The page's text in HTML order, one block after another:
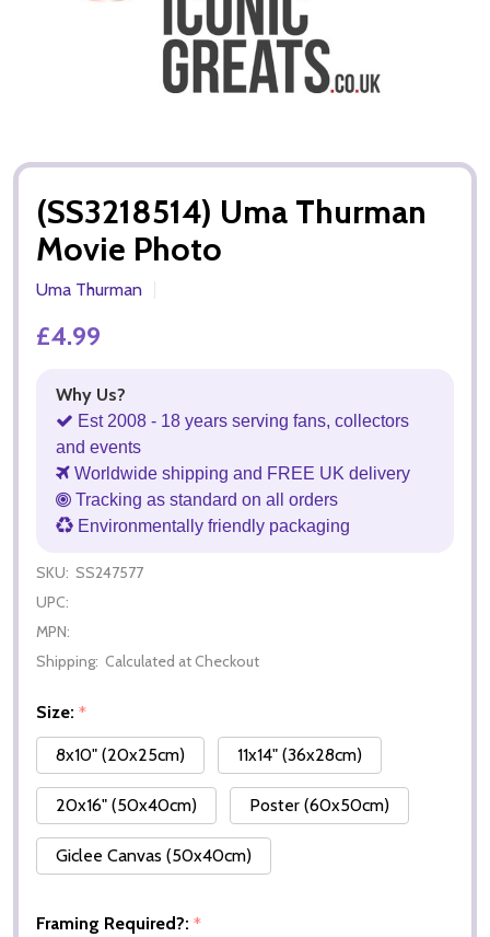
(SS3218514) Uma Thurman
Movie Photo
Uma Thurman
£4.99
Why Us?
Est 2008 - 18 years serving fans, collectors
and events
Worldwide shipping and FREE UK delivery
Tracking as standard on all orders
Environmentally friendly packaging
SKU: SS247577
UPC:
MPN:
Shipping: Calculated at Checkout
Size: *
8x10" (20x25cm)
11x14" (36x28cm)
20x16" (50x40cm) Poster (60x50cm)
Giclee Canvas (50x40cm)
Framing Required?: *